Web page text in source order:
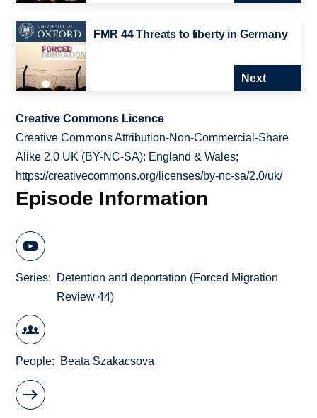
FMR 44 Threats to liberty in Germany
Next
Creative Commons Licence
Creative Commons Attribution-Non-Commercial-Share
Alike 2.0 UK (BY-NC-SA): England & Wales;
https://creativecommons.org/licenses/by-nc-sa/2.0/uk/
Episode Information
Series
Detention and deportation (Forced Migration
Review 44)
People Beata Szakacsova